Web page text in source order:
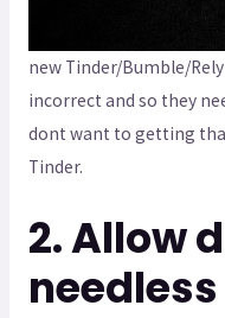
new Tinder/Bumble/
incorrect and so they
dont want to getting
Tinder.
2. Allow